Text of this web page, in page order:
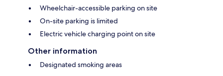
Wheelchair-accessible parking on site
On-site parking is limited
Electric vehicle charging point on site
Other information
Designated smoking areas